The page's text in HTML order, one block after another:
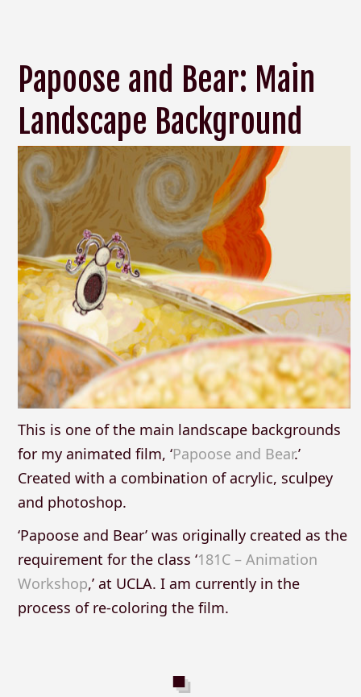
Papoose and Bear: Main
Landscape Background
This is one of the main landscape backgrounds
for my animated film, ‘Papoose and Bear.’
Created with a combination of acrylic, sculpey
and photoshop.
‘Papoose and Bear’ was originally created as the
requirement for the class ‘181C – Animation
Workshop,’ at UCLA. I am currently in the
process of re-coloring the film.